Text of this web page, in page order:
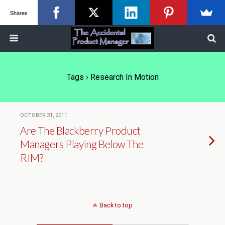
Tags › Research In Motion
OCTOBER 31, 2011
Are The Blackberry Product
Managers Playing Below The
RIM?
Back to top
Shares